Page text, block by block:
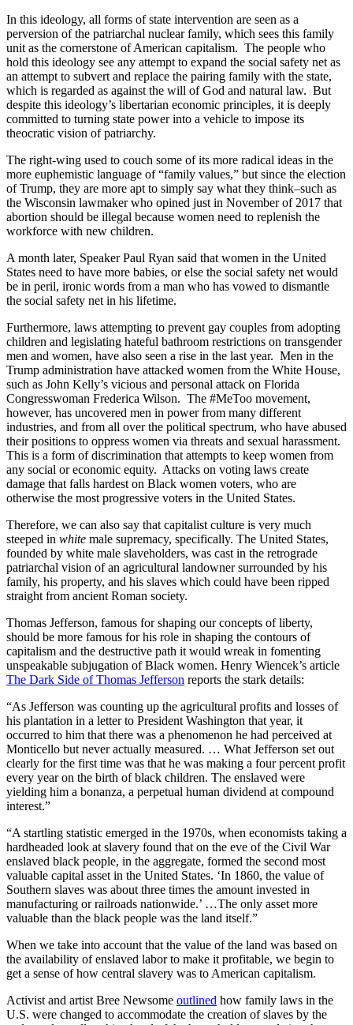
In this ideology, all forms of state intervention are seen as a
perversion of the patriarchal nuclear family, which sees this family
unit as the cornerstone of American capitalism. The people who
hold this ideology see any attempt to expand the social safety net as
an attempt to subvert and replace the pairing family with the state,
which is regarded as against the will of God and natural law. But
despite this ideology’s libertarian economic principles, it is deeply
committed to turning state power into a vehicle to impose its
theocratic vision of patriarchy.
The right-wing used to couch some of its more radical ideas in the
more euphemistic language of “family values,” but since the election
of Trump, they are more apt to simply say what they think–such as
the Wisconsin lawmaker who opined just in November of 2017 that
abortion should be illegal because women need to replenish the
workforce with new children.
A month later, Speaker Paul Ryan said that women in the United
States need to have more babies, or else the social safety net would
be in peril, ironic words from a man who has vowed to dismantle
the social safety net in his lifetime.
Furthermore, laws attempting to prevent gay couples from adopting
children and legislating hateful bathroom restrictions on transgender
men and women, have also seen a rise in the last year. Men in the
Trump administration have attacked women from the White House,
such as John Kelly’s vicious and personal attack on Florida
Congresswoman Frederica Wilson. The #MeToo movement,
however, has uncovered men in power from many different
industries, and from all over the political spectrum, who have abused
their positions to oppress women via threats and sexual harassment.
This is a form of discrimination that attempts to keep women from
any social or economic equity. Attacks on voting laws create
damage that falls hardest on Black women voters, who are
otherwise the most progressive voters in the United States.
Therefore, we can also say that capitalist culture is very much
steeped in white male supremacy, specifically. The United States,
founded by white male slaveholders, was cast in the retrograde
patriarchal vision of an agricultural landowner surrounded by his
family, his property, and his slaves which could have been ripped
straight from ancient Roman society.
Thomas Jefferson, famous for shaping our concepts of liberty,
should be more famous for his role in shaping the contours of
capitalism and the destructive path it would wreak in fomenting
unspeakable subjugation of Black women. Henry Wiencek’s article
The Dark Side of Thomas Jefferson reports the stark details:
“As Jefferson was counting up the agricultural profits and losses of
his plantation in a letter to President Washington that year, it
occurred to him that there was a phenomenon he had perceived at
Monticello but never actually measured. … What Jefferson set out
clearly for the first time was that he was making a four percent profit
every year on the birth of black children. The enslaved were
yielding him a bonanza, a perpetual human dividend at compound
interest.”
“A startling statistic emerged in the 1970s, when economists taking a
hardheaded look at slavery found that on the eve of the Civil War
enslaved black people, in the aggregate, formed the second most
valuable capital asset in the United States. ‘In 1860, the value of
Southern slaves was about three times the amount invested in
manufacturing or railroads nationwide.’ …The only asset more
valuable than the black people was the land itself.”
When we take into account that the value of the land was based on
the availability of enslaved labor to make it profitable, we begin to
get a sense of how central slavery was to American capitalism.
Activist and artist Bree Newsome outlined how family laws in the
U.S. were changed to accommodate the creation of slaves by the